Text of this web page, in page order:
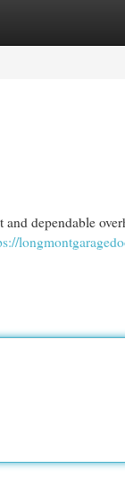
dependable